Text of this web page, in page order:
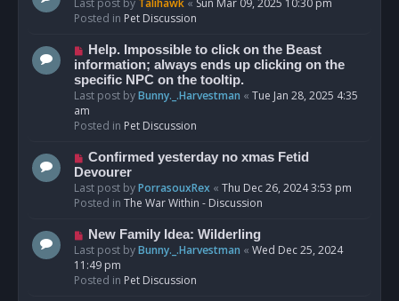
w
o
s
t
Last post by Talihawk « Sun Mar 09, 2025 10:30 pm
Posted in Pet Discussion
N
e
w
p
o
s
Help. Impossible to click on the Beast
information; always ends up clicking on the
specific NPC on the tooltip.
Last post byBunny._.Harvestman « Tue Jan 28, 2025 4:35
am
Posted in Pet Discussion
N
e
w
p
s
t
Confirmed yesterday no xmas Fetid
Devourer
Last post byPorrasouxRex « Thu Dec 26, 2024 3:53 pm
Posted in The War Within - Discussion
N
e
w
p
New Family Idea: Wilderling
Last post byBunny._.Harvestman « Wed Dec 25, 2024
11:49 pm
Posted in Pet Discussion